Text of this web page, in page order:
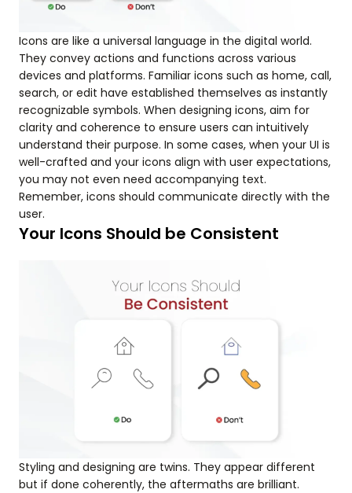
Icons are like a universal language in the digital world.
They convey actions and functions across various
devices and platforms. Familiar icons such as home, call,
search, or edit have established themselves as instantly
recognizable symbols. When designing icons, aim for
clarity and coherence to ensure users can intuitively
understand their purpose. In some cases, when your UI is
well-crafted and your icons align with user expectations,
you may not even need accompanying text.
Remember, icons should communicate directly with the
user.
Your Icons Should be Consistent
Styling and designing are twins. They appear different
but if done coherently, the aftermaths are brilliant.